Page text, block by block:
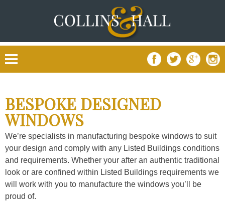
BESPOKE DESIGNED
WINDOWS
We’re specialists in manufacturing bespoke windows to suit
your design and comply with any Listed Buildings conditions
and requirements. Whether your after an authentic traditional
look or are confined within Listed Buildings requirements we
will work with you to manufacture the windows you’ll be
proud of.